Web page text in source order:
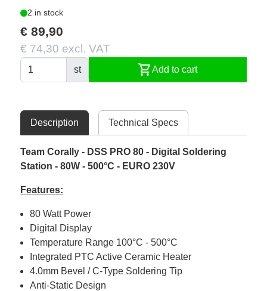
2 in stock
€ 89,90
€ 74,30 excl. VAT
st shopping_cartAdd to cart
Description Technical Specs
Team Corally - DSS PRO 80 - Digital Soldering
Station - 80W - 500°C - EURO 230V
Features:
80 Watt Power
Digital Display
Temperature Range 100°C - 500°C
Integrated PTC Active Ceramic Heater
4.0mm Bevel / C-Type Soldering Tip
Anti-Static Design